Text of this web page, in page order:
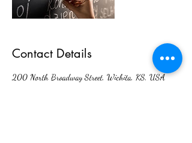
Contact Details
200 North Broadway Street, Wichita, KS, USA